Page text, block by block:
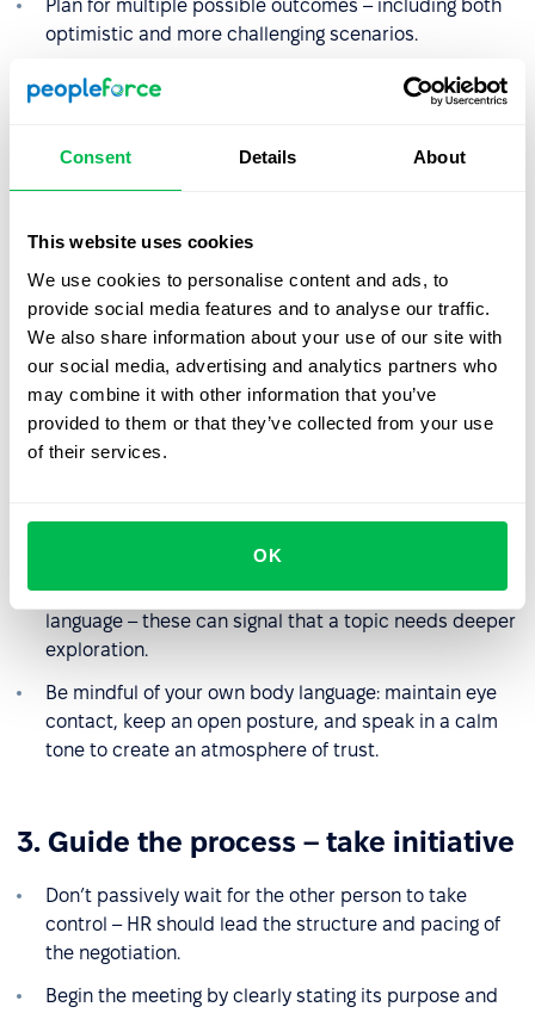
Consent Details About
This website uses cookies
We use cookies to personalise content and ads, to
provide social media features and to analyse our traffic.
We also share information about your use of our site with
our social media, advertising and analytics partners who
may combine it with other information that you’ve
provided to them or that they’ve collected from your use
of their services.
OK
Plan for multiple possible outcomes – including both
optimistic and more challenging scenarios.
Thorough preparation will boost your confidence and
carefully
Pay attention not only to what the other person says,
but also to how they say it. Tone of voice, speaking
pace, pauses, and facial expressions can reveal
hesitation, uncertainty, or tension.
Use active listening techniques: paraphrase what’s
been said, ask clarifying questions, and confirm
Avoid interrupting – give the other person space to
express their needs and concerns.
Watch for inconsistencies between words and body
language – these can signal that a topic needs deeper
exploration.
Be mindful of your own body language: maintain eye
contact, keep an open posture, and speak in a calm
tone to create an atmosphere of trust.
3. Guide the process – take initiative
Don’t passively wait for the other person to take
control – HR should lead the structure and pacing of
the negotiation.
Begin the meeting by clearly stating its purpose and